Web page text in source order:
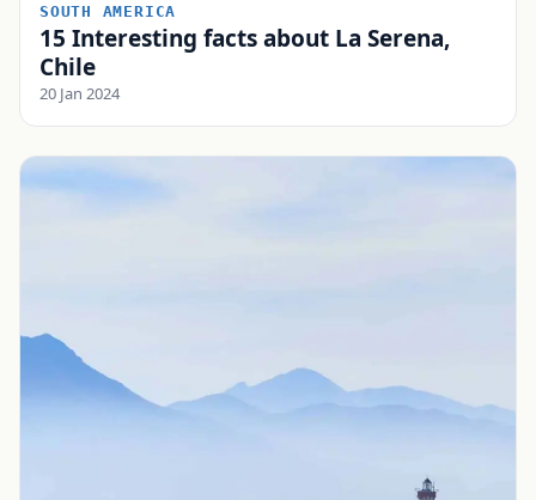
SOUTH AMERICA
15 Interesting facts about La Serena,
Chile
20 Jan 2024